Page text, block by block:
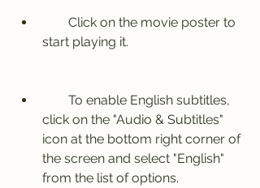
start playing it.
click on the "Audio & Subtitles"
icon at the bottom right corner of
the screen and select "English"
from the list of options.